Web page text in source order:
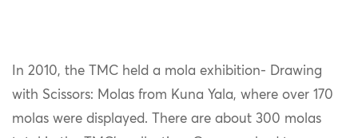
In 2010, the TMC held a mola exhibition- Drawing
with Scissors: Molas from Kuna Yala, where over 170
molas were displayed. There are about 300 molas